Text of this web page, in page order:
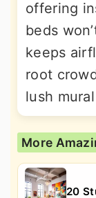
offering
beds
keeps
root
lush
More
20